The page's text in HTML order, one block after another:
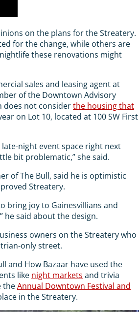
on the plans for the Streatery.
for the change, while others are
these renovations might
sales and leasing agent at
of the Downtown Advisory
does not considerthe housing that
on Lot 10, located at 100 SW First
late-night event space right next
bit problematic,” she said.
of The Bull, said he is optimistic
Streatery.
bring joy to Gainesvillians and
he said about the design.
owners on the Streatery who
only street.
and How Bazaar have used the
like night markets and trivia
theAnnual Downtown Festival and
in the Streatery.